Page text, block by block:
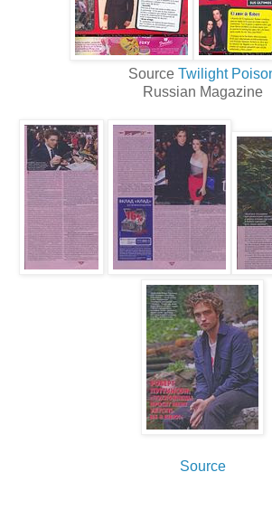
Source Twilight
Russian Magazine
Source